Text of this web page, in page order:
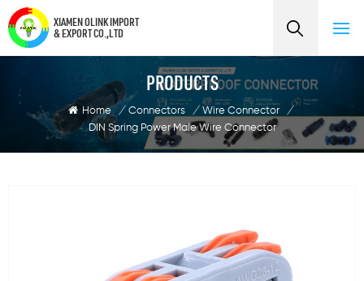
XIAMEN OLINK IMPORT
& EXPORT CO.,LTD
PRODUCTS
Home / Connectors / Wire Connector
/
DIN Spring Power Male Wire Connector